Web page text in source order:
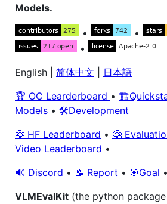
Models.
• •
•
English | 简体中文
日本語
🏆 OC Learderboard •
Models • 🛠️Development
🤗 HF Leaderboard • 🤗
Video Leaderboard •
🔊 Discord • 📝 Report • 🎯Goal •
VLMEvalKit (the python